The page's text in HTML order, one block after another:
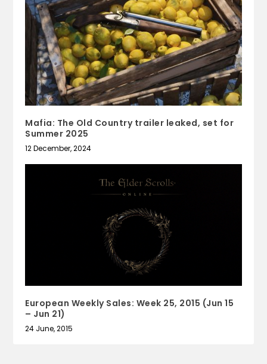
Mafia: The Old Country trailer leaked, set for
Summer 2025
12 December, 2024
European Weekly Sales: Week 25, 2015 (Jun 15
– Jun 21)
24 June, 2015